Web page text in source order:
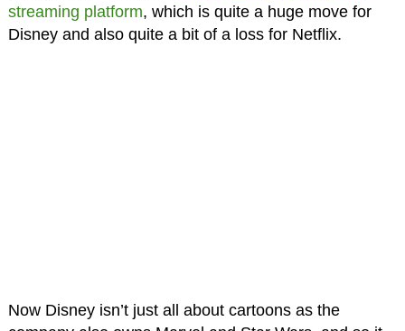
streaming platform, which is quite a huge move for
Disney and also quite a bit of a loss for Netflix.
Now Disney isn’t just all about cartoons as the